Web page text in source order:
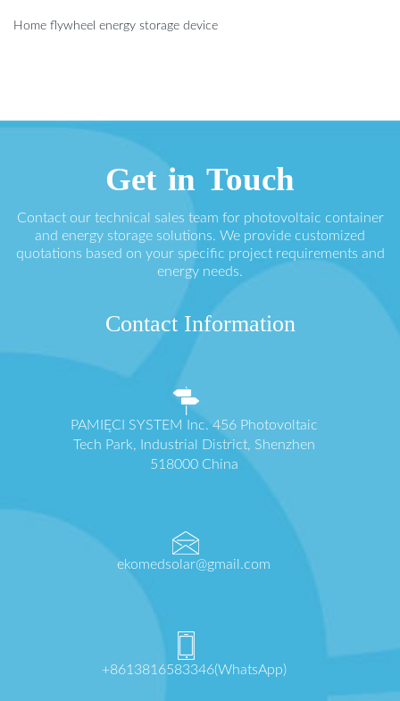
Home flywheel energy storage device
Get in Touch
Contact our technical sales team for photovoltaic container
and energy storage solutions. We provide customized
quotations based on your specific project requirements and
energy needs.
Contact Information
PAMIĘCI SYSTEM Inc. 456 Photovoltaic
Tech Park, Industrial District, Shenzhen
518000 China
ekomedsolar@gmail.com
+8613816583346(WhatsApp)